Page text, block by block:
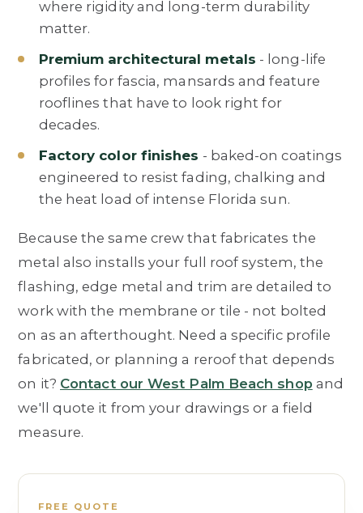
where rigidity and long-term durability
matter.
Premium architectural metals - long-life
profiles for fascia, mansards and feature
rooflines that have to look right for
decades.
Factory color finishes - baked-on coatings
engineered to resist fading, chalking and
the heat load of intense Florida sun.
Because the same crew that fabricates the
metal also installs your full roof system, the
flashing, edge metal and trim are detailed to
work with the membrane or tile - not bolted
on as an afterthought. Need a specific profile
fabricated, or planning a reroof that depends
on it? Contact our West Palm Beach shop and
we'll quote it from your drawings or a field
measure.
FREE QUOTE